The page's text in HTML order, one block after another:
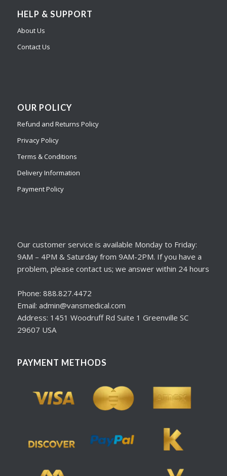
HELP & SUPPORT
About Us
Contact Us
OUR POLICY
Refund and Returns Policy
Privacy Policy
Terms & Conditions
Delivery Information
Payment Policy
Our customer service is available Monday to Friday:
9AM – 4PM & Saturday from 9AM-2PM. If you have a
problem, please contact us; we answer within 24 hours
Phone: 888.827.4472
Email: admin@vansmedical.com
Address: 1451 Woodruff Rd Suite 1 Greenville SC
29607 USA
PAYMENT METHODS